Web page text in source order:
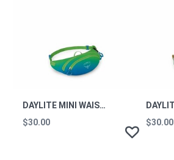
DAYLITE MINI WAIST PACK FROST MOON OS
$30.00
$30.00